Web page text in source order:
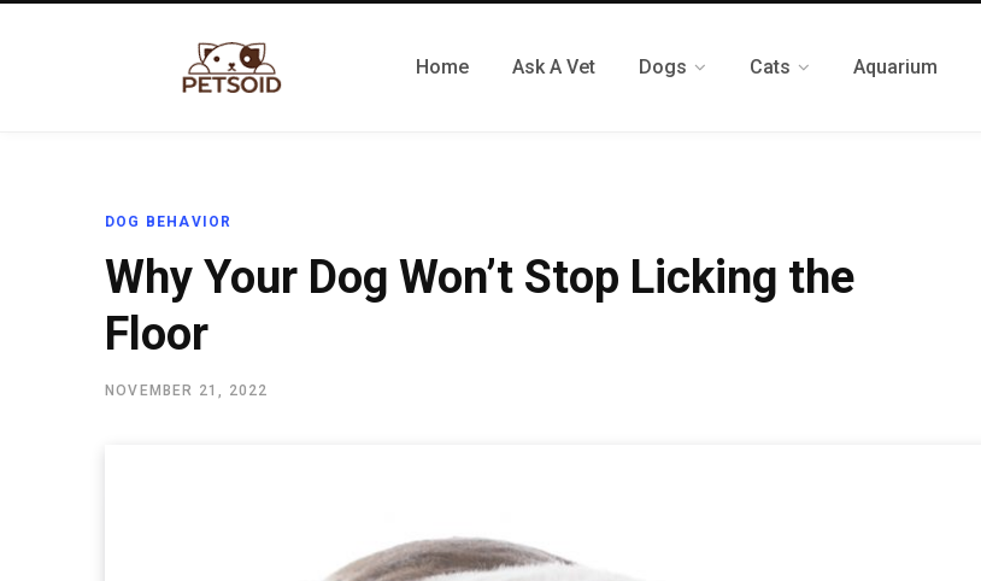
Home Ask A Vet Dogs Cats Aquarium
DOG BEHAVIOR
Why Your Dog Won’t Stop Licking the
Floor
NOVEMBER 21, 2022